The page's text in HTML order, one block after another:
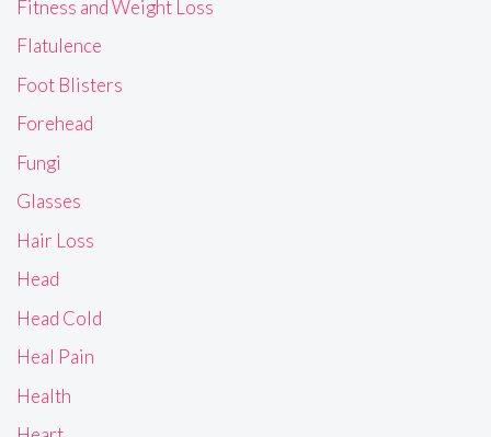
Fitness and Weight Loss
Flatulence
Foot Blisters
Forehead
Fungi
Glasses
Hair Loss
Head
Head Cold
Heal Pain
Health